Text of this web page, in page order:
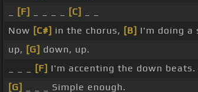
[F] [C]
Now [C#] in the chorus, [B] I'm doing a
up, [G] down, up.
[F] I'm accenting the down beats.
[G]
_ _ _ Simple enough.